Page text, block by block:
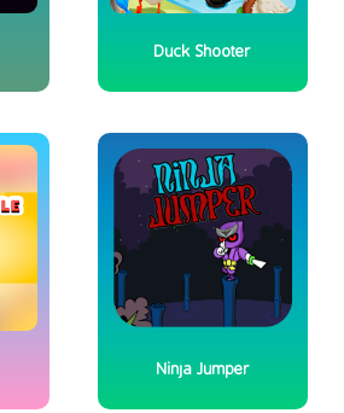
Duck Shooter
Ninja Jumper